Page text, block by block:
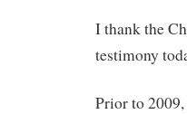
I thank the
testimony
Prior to